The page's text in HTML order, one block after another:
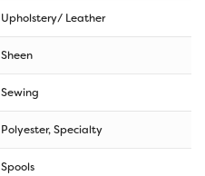
Upholstery/ Leather
Sheen
Sewing
Polyester, Specialty
Spools